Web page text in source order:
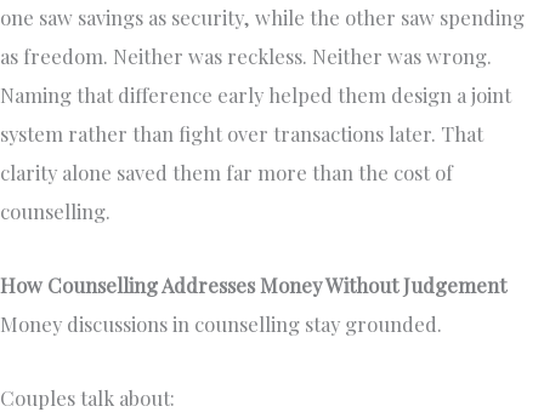
one saw savings as security, while the other saw spending
as freedom. Neither was reckless. Neither was wrong.
Naming that difference early helped them design a joint
system rather than fight over transactions later. That
clarity alone saved them far more than the cost of
counselling.
How Counselling Addresses Money Without Judgement
Money discussions in counselling stay grounded.
Couples talk about: